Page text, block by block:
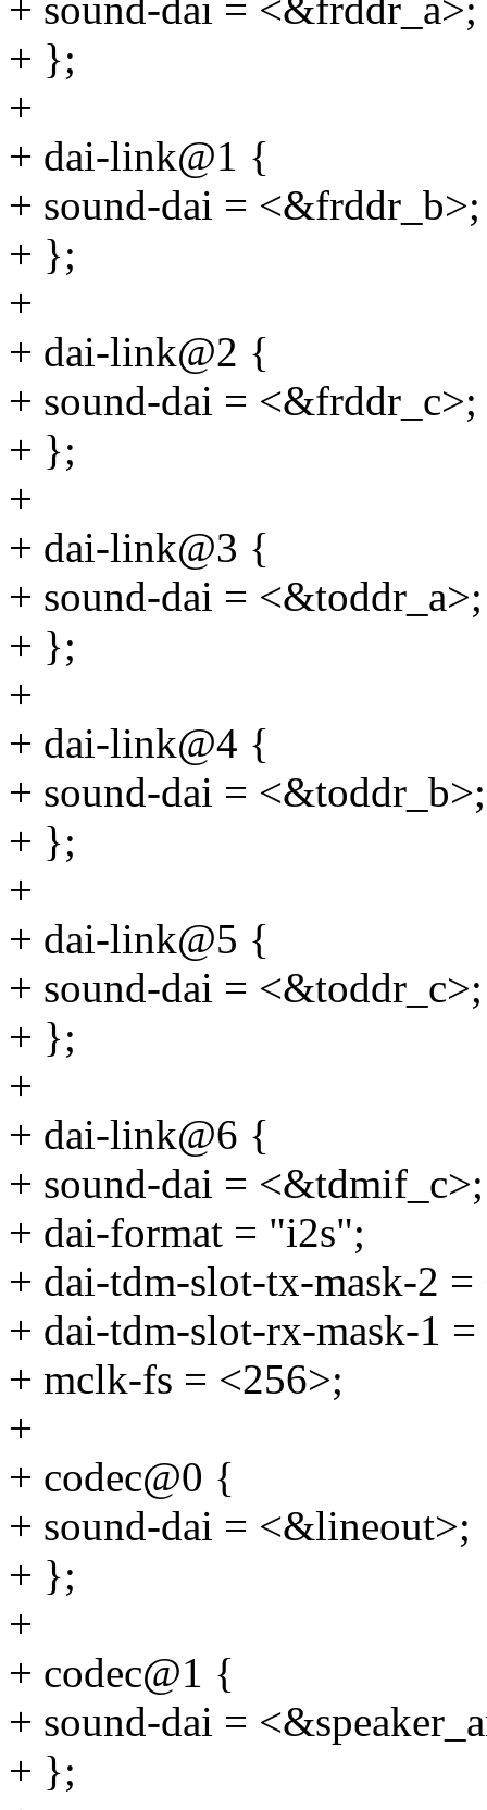
+ sound-dai = <&frddr_a>;
+ };
+
+ dai-link@1 {
+ sound-dai = <&frddr_b>;
+ };
+
+ dai-link@2 {
+ sound-dai = <&frddr_c>;
+ };
+
+ dai-link@3 {
+ sound-dai = <&toddr_a>;
+ };
+
+ dai-link@4 {
+ sound-dai = <&toddr_b>;
+ };
+
+ dai-link@5 {
+ sound-dai = <&toddr_c>;
+ };
+
+ dai-link@6 {
+ sound-dai = <&tdmif_c>;
+ dai-format = "i2s";
+ dai-tdm-slot-tx-mask-2 =
+ dai-tdm-slot-rx-mask-1
+ mclk-fs = <256>;
+
+ codec@0 {
+ sound-dai = <&lineout>;
+ };
+
+ codec@1 {
+ sound-dai =
+ };